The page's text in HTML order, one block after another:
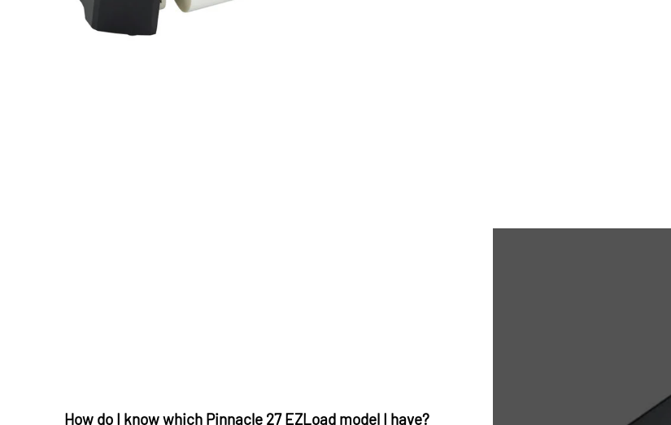
How do I know which Pinnacle 27 EZLoad model I have?